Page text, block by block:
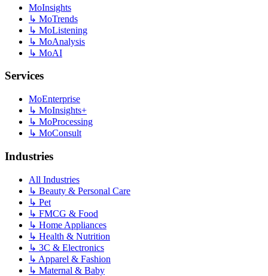
MoInsights
↳ MoTrends
↳ MoListening
↳ MoAnalysis
↳ MoAI
Services
MoEnterprise
↳ MoInsights+
↳ MoProcessing
↳ MoConsult
Industries
All Industries
↳ Beauty & Personal Care
↳ Pet
↳ FMCG & Food
↳ Home Appliances
↳ Health & Nutrition
↳ 3C & Electronics
↳ Apparel & Fashion
↳ Maternal & Baby